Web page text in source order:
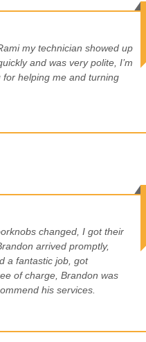
my technician showed up
and was very polite, I’m
helping me and turning
changed, I got their
arrived promptly,
a fantastic job, got
of charge, Brandon was
his services.